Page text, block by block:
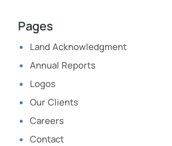
Pages
Land Acknowledgment
Annual Reports
Logos
Our Clients
Careers
Contact